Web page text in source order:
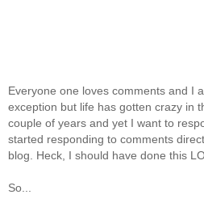
Everyone one loves comments and I
exception but life has gotten crazy in
couple of years and yet I want to
started responding to comments
blog. Heck, I should have done this
So...